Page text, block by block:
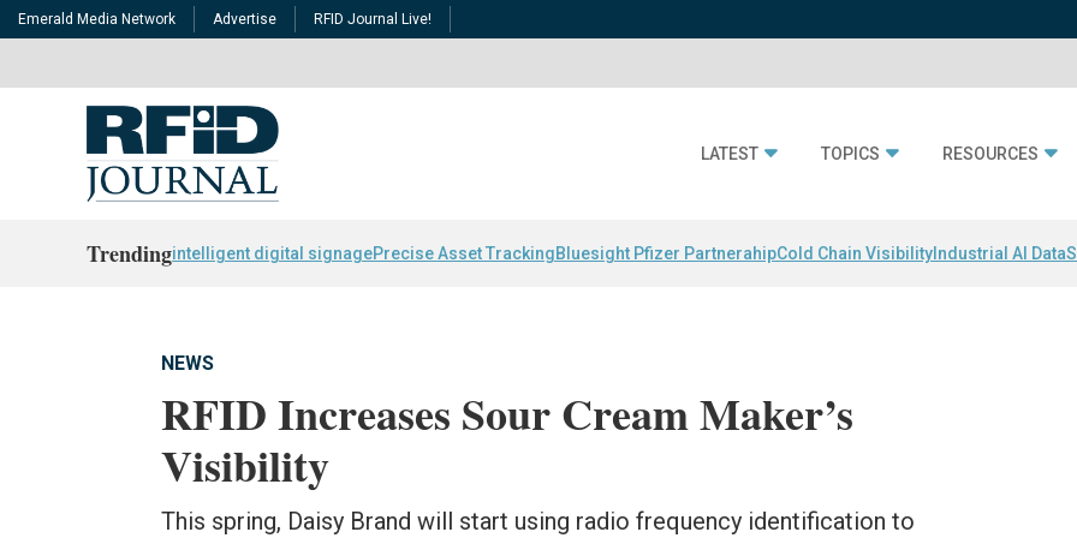
Emerald Media Network Advertise RFID Journal Live!
LATEST TOPICS RESOURCES
Trendingintelligent digital signagePrecise Asset TrackingBluesight Pfizer PartnerahipCold Chain Visibility Industrial AI Data
NEWS
RFID Increases Sour Cream Maker’s
Visibility
This spring, Daisy Brand will start using radio frequency identification to